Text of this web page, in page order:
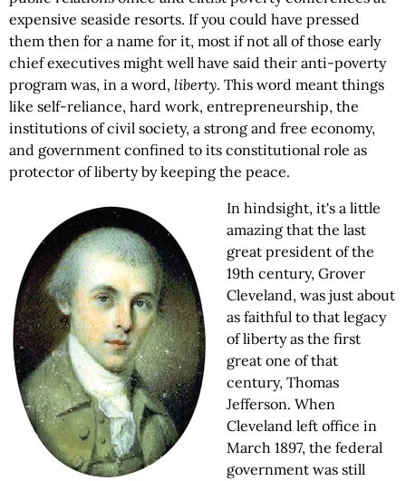
expensive seaside resorts. If you could have pressed
them then for a name for it, most if not all of those early
chief executives might well have said their anti-poverty
program was, in a word, liberty. This word meant things
like self-reliance, hard work, entrepreneurship, the
institutions of civil society, a strong and free economy,
and government confined to its constitutional role as
protector of liberty by keeping the peace.
In hindsight, it's a little
amazing that the last
great president of the
19th century, Grover
Cleveland, was just about
as faithful to that legacy
of liberty as the first
great one of that
century, Thomas
Jefferson. When
Cleveland left office in
March 1897, the federal
government was still